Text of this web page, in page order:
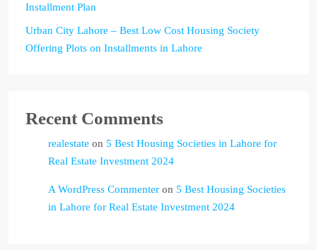
Installment Plan
Urban City Lahore – Best Low Cost Housing Society
Offering Plots on Installments in Lahore
Recent Comments
realestate on 5 Best Housing Societies in Lahore for
Real Estate Investment 2024
A WordPress Commenter on 5 Best Housing Societies
in Lahore for Real Estate Investment 2024